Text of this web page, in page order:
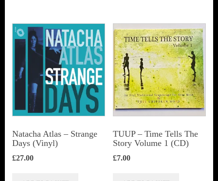
Natacha Atlas ‎– Strange
Days (Vinyl)
£27.00
TUUP – Time Tells The
Story Volume 1 (CD)
£7.00